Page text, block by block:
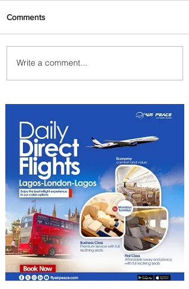
Emirates and Moët Hennessy
Uncork Extraordinary
Comments
Write a comment...